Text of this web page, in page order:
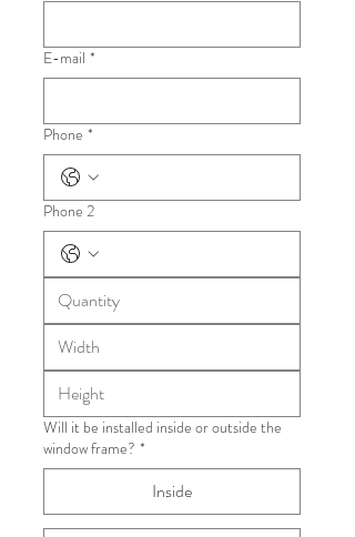
E-mail *
Phone *
Phone 2
Will it be installed inside or outside the
window frame? *
Inside